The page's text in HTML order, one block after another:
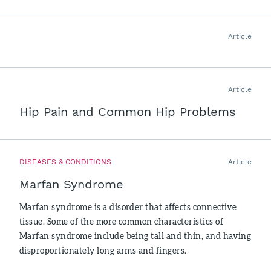
Article
Article
Hip Pain and Common Hip Problems
DISEASES & CONDITIONS Article
Marfan Syndrome
Marfan syndrome is a disorder that affects connective
tissue. Some of the more common characteristics of
Marfan syndrome include being tall and thin, and having
disproportionately long arms and fingers.